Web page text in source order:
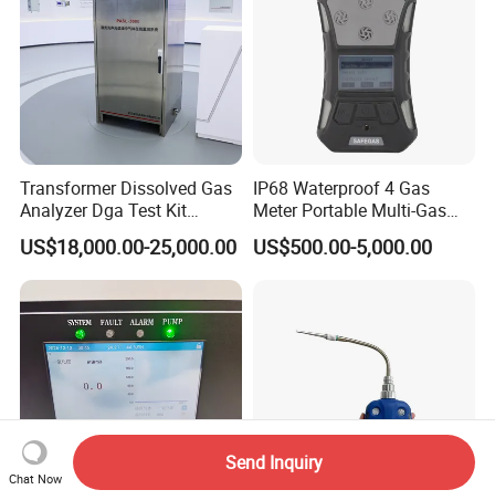
Transformer Dissolved Gas
Analyzer Dga Test Kit
Insulation Oil Testing Device
US$18,000.00-25,000.00
IP68 Waterproof 4 Gas
Meter Portable Multi-Gas
Detector
US$500.00-5,000.00
Chat Now
Send Inquiry